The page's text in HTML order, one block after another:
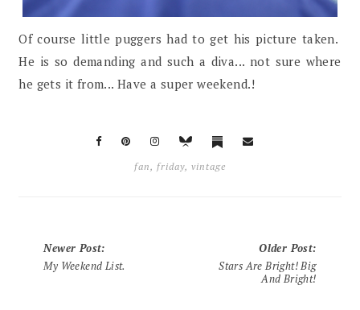
Of course little puggers had to get his picture taken.
He is so demanding and such a diva... not sure where
he gets it from... Have a super weekend.!
fan, friday, vintage
Newer Post:
My Weekend List.
Older Post:
Stars Are Bright! Big
And Bright!